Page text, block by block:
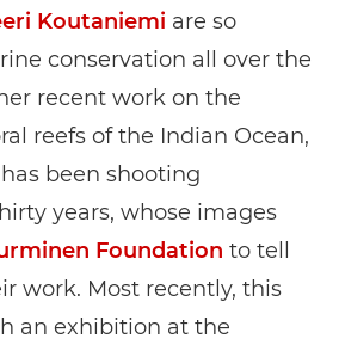
Koutaniemi are so
conservation all over the
recent work on the
reefs of the Indian Ocean,
been shooting
years, whose images
Foundation to tell
work. Most recently, this
an exhibition at the